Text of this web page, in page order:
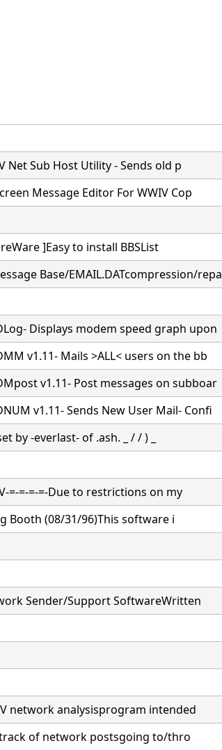
Net Sub Host Utility - Sends old p
Message Editor For WWIV Cop
]Easy to install BBSList
Base/EMAIL.DATcompression/repa
Displays modem speed graph upon
v1.11- Mails >ALL< users on the bb
v1.11- Post messages on subboar
v1.11- Sends New User Mail- Confi
by -everlast- of .ash. _ / / ) _
=-=-=-=-Due to restrictions on my
Booth (08/31/96)This software i
Sender/Support SoftwareWritten
network analysisprogram intended
of network postsgoing to/thro